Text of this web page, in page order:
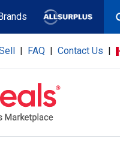
| FAQ | Contact Us |